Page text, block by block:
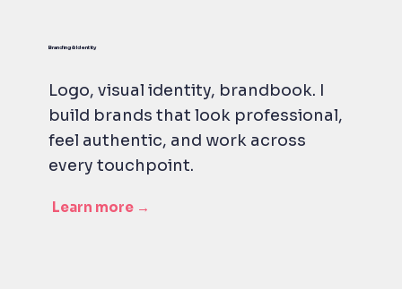
Branding & Identity
Logo, visual identity, brandbook. I
build brands that look professional,
feel authentic, and work across
every touchpoint.
Learn more →